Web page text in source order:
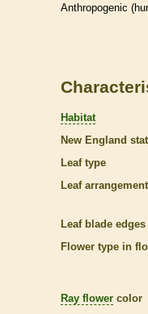
Anthropogenic
Habitat
New England
Leaf type
Leaf arrangement
Leaf blade edges
Flower type in
Ray flower color